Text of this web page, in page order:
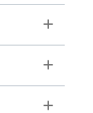
Toggle
Toggle
Toggle